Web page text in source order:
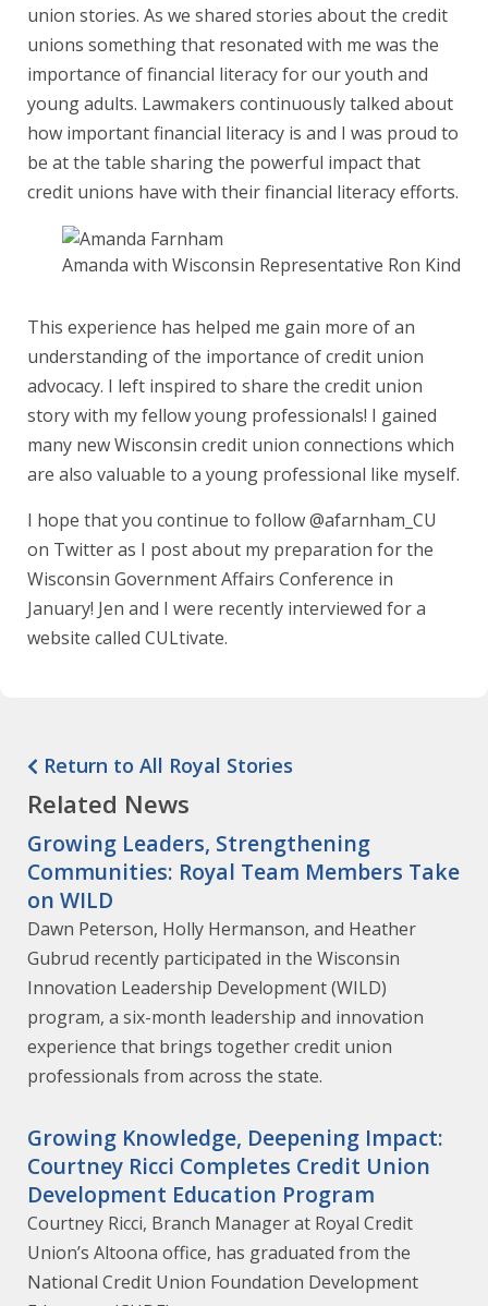
union stories. As we shared stories about the credit
unions something that resonated with me was the
importance of financial literacy for our youth and
young adults. Lawmakers continuously talked about
how important financial literacy is and I was proud to
be at the table sharing the powerful impact that
credit unions have with their financial literacy efforts.
Amanda with Wisconsin Representative Ron Kind
This experience has helped me gain more of an
understanding of the importance of credit union
advocacy. I left inspired to share the credit union
story with my fellow young professionals! I gained
many new Wisconsin credit union connections which
are also valuable to a young professional like myself.
I hope that you continue to follow @afarnham_CU
on Twitter as I post about my preparation for the
Wisconsin Government Affairs Conference in
January! Jen and I were recently interviewed for a
website called CULtivate.
Return to All Royal Stories
Related News
Growing Leaders, Strengthening
Communities: Royal Team Members Take
on WILD
Dawn Peterson, Holly Hermanson, and Heather
Gubrud recently participated in the Wisconsin
Innovation Leadership Development (WILD)
program, a six-month leadership and innovation
experience that brings together credit union
professionals from across the state.
Growing Knowledge, Deepening Impact:
Courtney Ricci Completes Credit Union
Development Education Program
Courtney Ricci, Branch Manager at Royal Credit
Union’s Altoona office, has graduated from the
National Credit Union Foundation Development